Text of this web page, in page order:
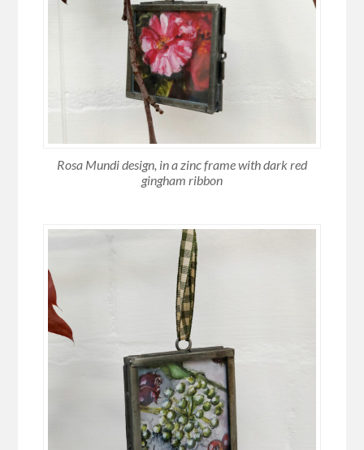
Rosa Mundi design, in a zinc frame with dark red
gingham ribbon